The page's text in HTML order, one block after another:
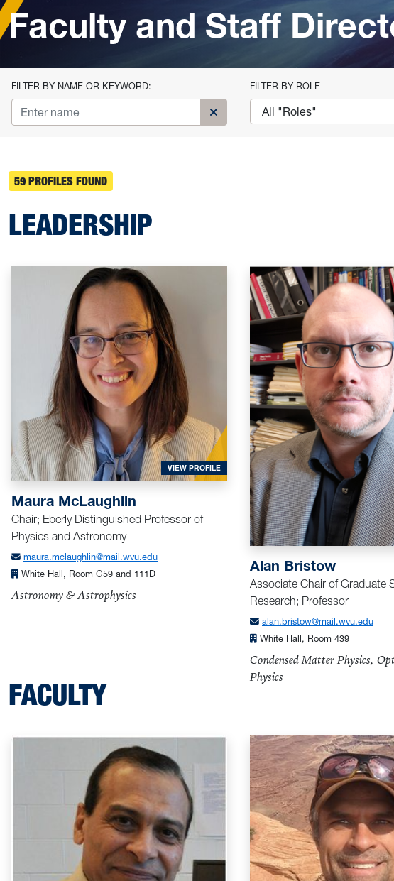
Faculty and Staff
FILTER BY NAME OR KEYWORD:
Clear name search field
FILTER BY ROLE
59 PROFILES FOUND
LEADERSHIP
VIEW PROFILEFOR MCLAUGHLIN, MAURA
Maura McLaughlin
Chair; Eberly Distinguished Professor of
Physics and Astronomy
maura.mclaughlin@mail.wvu.edu
White Hall, Room G59 and 111D
Astronomy & Astrophysics
Alan Bristow
Associate Chair of Graduate
Research; Professor
alan.bristow@mail.wvu.edu
White Hall, Room 439
Condensed Matter Physics,
Physics
FACULTY